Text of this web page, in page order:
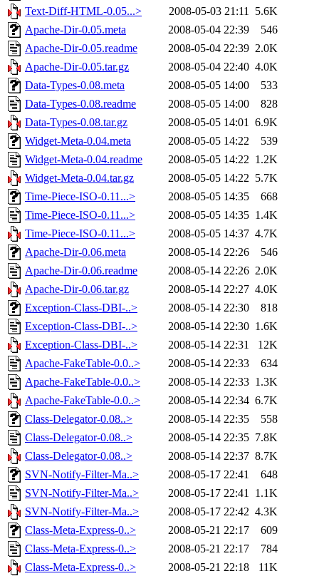
Text-Diff-HTML-0.05...>
2008-05-03 21:11 5.6K
Apache-Dir-0.05.meta
2008-05-04 22:39
546
Apache-Dir-0.05.readme
2008-05-04 22:39 2.0K
Apache-Dir-0.05.tar.gz
2008-05-04 22:40 4.0K
Data-Types-0.08.meta
2008-05-05 14:00
533
Data-Types-0.08.readme
2008-05-05 14:00
828
Data-Types-0.08.tar.gz
2008-05-05 14:01 6.9K
Widget-Meta-0.04.meta
2008-05-05 14:22
539
Widget-Meta-0.04.readme
2008-05-05 14:22 1.2K
Widget-Meta-0.04.tar.gz
2008-05-05 14:22 5.7K
Time-Piece-ISO-0.11...>
2008-05-05 14:35
668
Time-Piece-ISO-0.11...>
2008-05-05 14:35 1.4K
Time-Piece-ISO-0.11...>
2008-05-05 14:37 4.7K
Apache-Dir-0.06.meta
2008-05-14 22:26
546
Apache-Dir-0.06.readme
2008-05-14 22:26 2.0K
Apache-Dir-0.06.tar.gz
2008-05-14 22:27 4.0K
Exception-Class-DBI-..>
2008-05-14 22:30
818
Exception-Class-DBI-..>
2008-05-14 22:30 1.6K
Exception-Class-DBI-..>
2008-05-14 22:31
12K
Apache-FakeTable-0.0..>
2008-05-14 22:33
634
Apache-FakeTable-0.0..>
2008-05-14 22:33 1.3K
Apache-FakeTable-0.0..>
2008-05-14 22:34 6.7K
Class-Delegator-0.08..>
2008-05-14 22:35
558
Class-Delegator-0.08..>
2008-05-14 22:35 7.8K
Class-Delegator-0.08..>
2008-05-14 22:37 8.7K
SVN-Notify-Filter-Ma..>
2008-05-17 22:41
648
SVN-Notify-Filter-Ma..>
2008-05-17 22:41 1.1K
SVN-Notify-Filter-Ma..>
2008-05-17 22:42 4.3K
Class-Meta-Express-0..>
2008-05-21 22:17
609
Class-Meta-Express-0..>
2008-05-21 22:17
784
Class-Meta-Express-0..>
2008-05-21 22:18
11K